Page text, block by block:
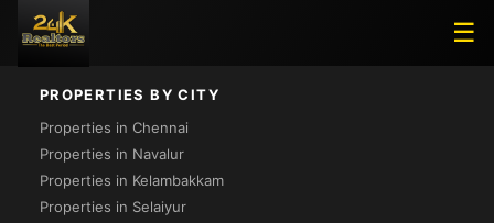
☰
Loading...
PROPERTIES BY CITY
Properties in Chennai
Properties in Navalur
Properties in Kelambakkam
Properties in Selaiyur